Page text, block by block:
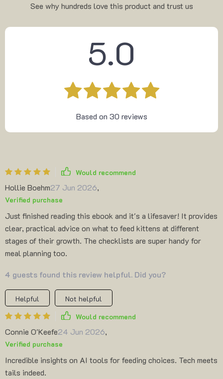
See why hundreds love this product and trust us
5.0
Based on 30 reviews
Would recommend
Hollie Boehm27 Jun 2026,
Verified purchase
Just finished reading this ebook and it's a lifesaver! It provides
clear, practical advice on what to feed kittens at different
stages of their growth. The checklists are super handy for
meal planning too.
4 guests found this review helpful. Did you?
Helpful
Not helpful
Would recommend
Connie O'Keefe24 Jun 2026,
Verified purchase
Incredible insights on AI tools for feeding choices. Tech meets
tails indeed.